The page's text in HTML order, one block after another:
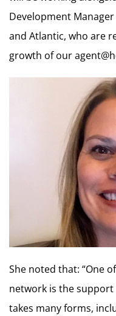
Development
and Atlantic, who are
growth of our
She noted that: “One
network is the
takes many forms,